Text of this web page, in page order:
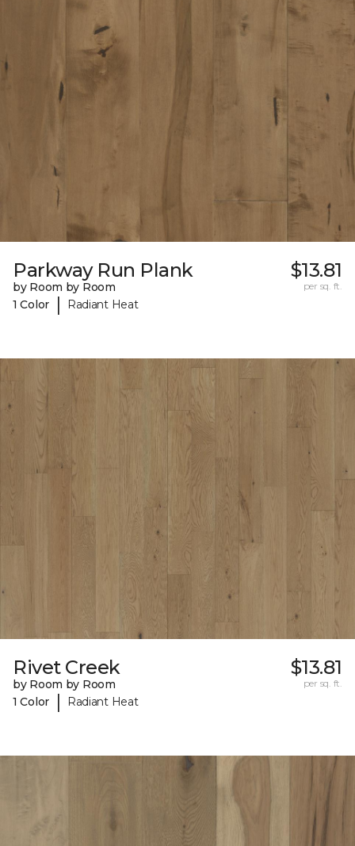
Parkway Run Plank
by Room by Room
1 Color
| Radiant Heat
$13.81
per sq. ft.
Rivet Creek
by Room by Room
1 Color
| Radiant Heat
$13.81
per sq. ft.